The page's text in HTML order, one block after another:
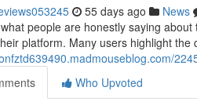
55 days ago News
people are honestly saying
platform. Many users highlight the
Who Upvoted